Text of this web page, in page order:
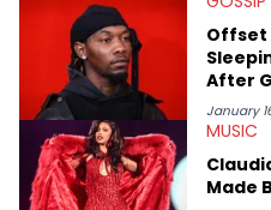
Offset
After
Cardi B
January
MUSIC
Made